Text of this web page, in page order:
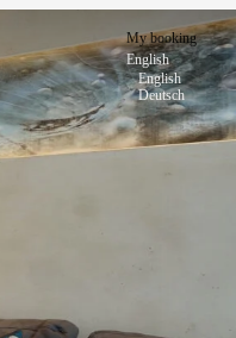
My booking
English
English
Deutsch